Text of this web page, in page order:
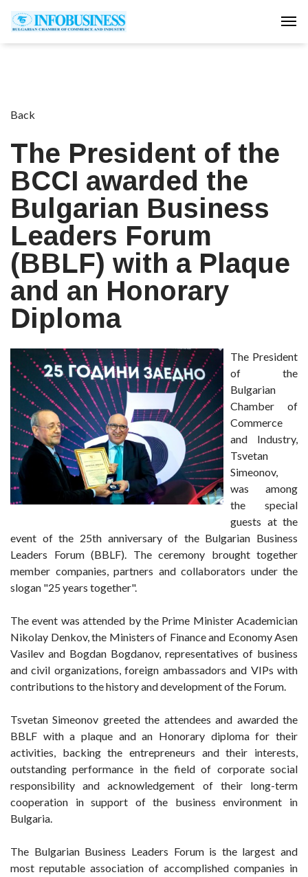
Back
The President of the
BCCI awarded the
Bulgarian Business
Leaders Forum
(BBLF) with a Plaque
and an Honorary
Diploma
The President
of the
Bulgarian
Chamber of
Commerce
and Industry,
Tsvetan
Simeonov,
was among
the special
guests at the
event of the 25th anniversary of the Bulgarian Business
Leaders Forum (BBLF). The ceremony brought together
member companies, partners and collaborators under the
slogan "25 years together".
The event was attended by the Prime Minister Academician
Nikolay Denkov, the Ministers of Finance and Economy Asen
Vasilev and Bogdan Bogdanov, representatives of business
and civil organizations, foreign ambassadors and VIPs with
contributions to the history and development of the Forum.
Tsvetan Simeonov greeted the attendees and awarded the
BBLF with a plaque and an Honorary diploma for their
activities, backing the entrepreneurs and their interests,
outstanding performance in the field of corporate social
responsibility and acknowledgement of their long-term
cooperation in support of the business environment in
Bulgaria.
The Bulgarian Business Leaders Forum is the largest and
most reputable association of accomplished companies in